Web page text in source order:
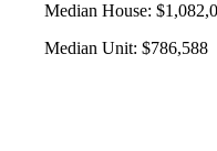
Median House:
Median Unit: $786,588